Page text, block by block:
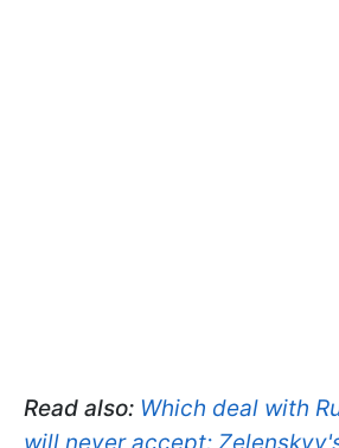
Read also: Which deal with